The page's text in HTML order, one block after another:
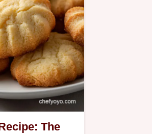
The